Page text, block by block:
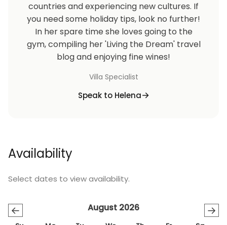
countries and experiencing new cultures. If
you need some holiday tips, look no further!
In her spare time she loves going to the
gym, compiling her 'Living the Dream' travel
blog and enjoying fine wines!
Villa Specialist
Speak to Helena
Availability
Select dates to view availability.
← →
August 2026